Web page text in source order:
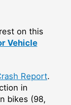
on this
Vehicle
Report.
in
bikes (98,